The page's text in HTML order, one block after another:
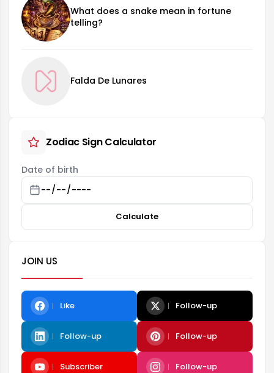
What does a snake mean in fortune
telling?
Falda De Lunares
Zodiac Sign Calculator
Date of birth
Calculate
JOIN US
Like Follow-up
Follow-up Follow-up
Subscriber Follow-up